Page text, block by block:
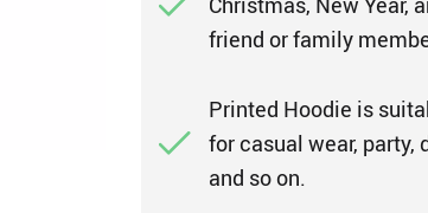
friend or family
Printed Hoodie is
for casual wear,
and so on.